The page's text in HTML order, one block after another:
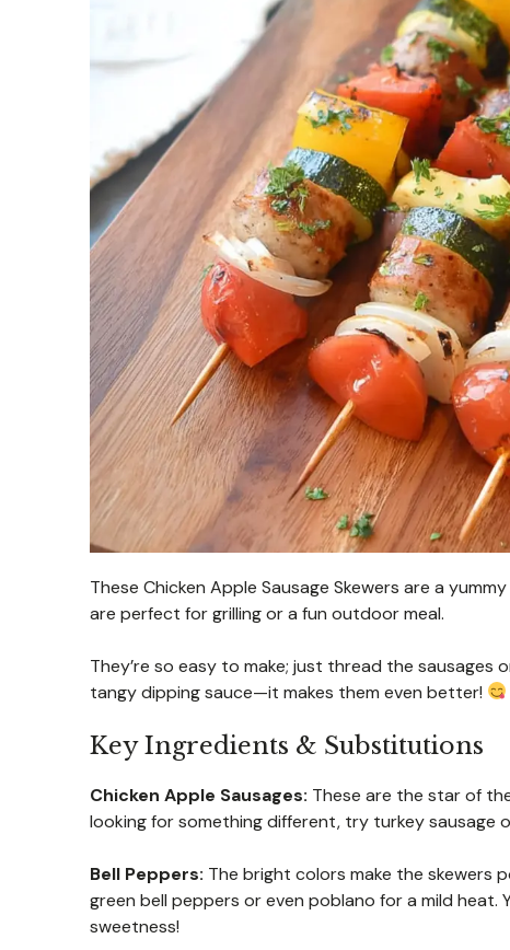
These Chicken Apple Sausage Skewers are a
are perfect for grilling or a fun outdoor meal.
They’re so easy to make; just thread the sausages
tangy dipping sauce—it makes them even better!
Key Ingredients & Substitutions
Chicken Apple Sausages: These are the star of
looking for something different, try turkey sausage
Bell Peppers: The bright colors make the skewers
green bell peppers or even poblano for a mild
sweetness!